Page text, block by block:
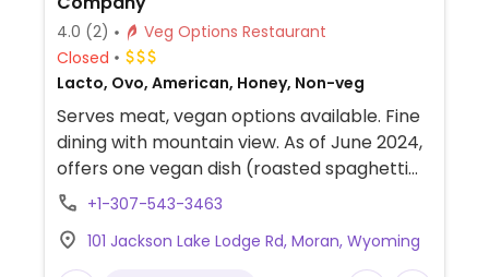
4.0 (2)
Veg Options Restaurant
Closed
Lacto, Ovo, American, Honey, Non-veg
Serves meat, vegan options available. Fine
dining with mountain view. As of June 2024,
offers one vegan dish (roasted spaghetti
squash in coconut-curry cream). Menu is
+1-307-543-3463
101 Jackson Lake Lodge Rd, Moran, Wyoming